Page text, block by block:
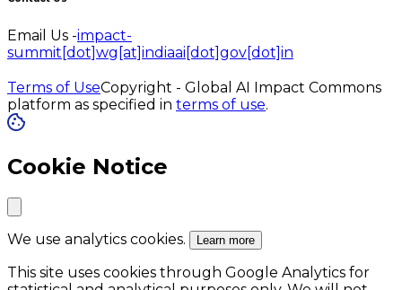
Email Us -impact-
summit[dot]wg[at]indiaai[dot]gov[dot]in
Terms of UseCopyright - Global AI Impact Commons
platform as specified in terms of use.
Cookie Notice
We use analytics cookies. Learn more
This site uses cookies through Google Analytics for